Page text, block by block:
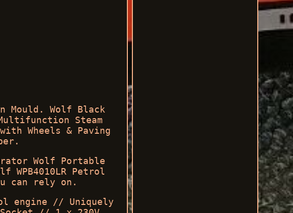
Mould. Wolf Black
Steam
Wheels & Paving
Wolf Portable
WPB4010LR Petrol
can rely on.
engine // Uniquely